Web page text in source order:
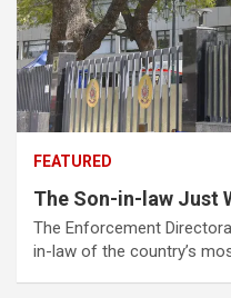
FEATURED
The Son-in-law Just
The Enforcement
in-law of the country’s